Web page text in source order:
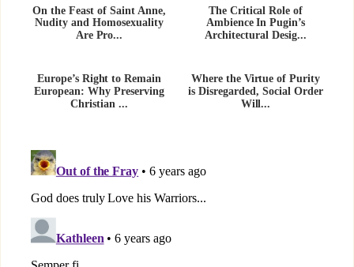
On the Feast of Saint Anne,
Nudity and Homosexuality
Are Pro...
The Critical Role of
Ambience In Pugin’s
Architectural Desig...
Europe’s Right to Remain
European: Why Preserving
Christian ...
Where the Virtue of Purity
is Disregarded, Social Order
Will...